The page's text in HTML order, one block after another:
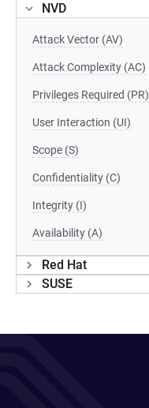
NVD
Attack Vector (AV)
Attack Complexity (AC)
Privileges Required (PR)
User Interaction (UI)
Scope (S)
Confidentiality (C)
Integrity (I)
Availability (A)
Red Hat
SUSE